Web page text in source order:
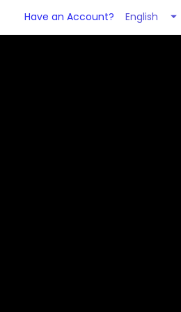
Have an Account? English